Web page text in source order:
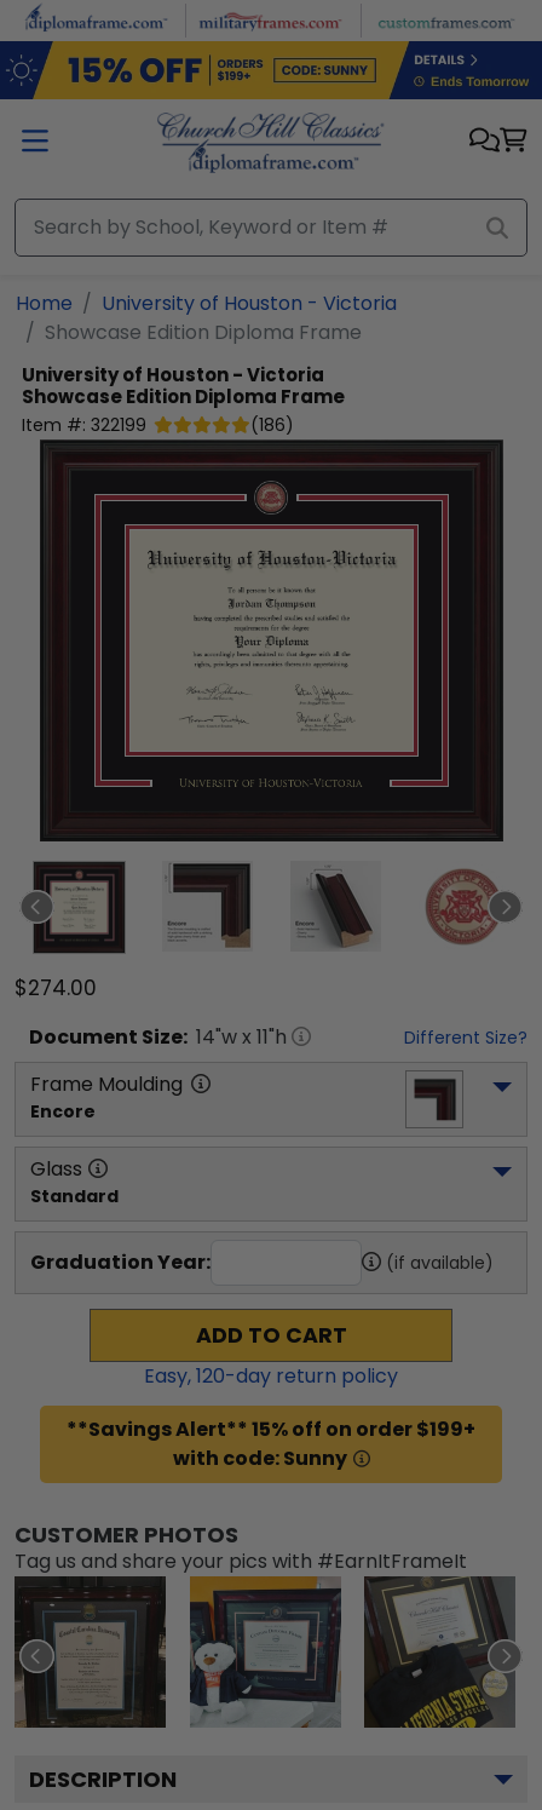
Skip to main content
Home
University of Houston - Victoria
Showcase Edition Diploma Frame
University of Houston - Victoria
Showcase Edition Diploma Frame
Item #: 322199 (186)
$274.00
Document Size: 14"w x 11"h Different Size?
Frame Moulding
Encore
Glass
Standard
Graduation Year: (if available)
ADD TO CART
Easy,120-day return policy
**Savings Alert** 15% off on order $199+
with code: Sunny
CUSTOMER PHOTOS
Tag us and share your pics with #EarnItFrameIt
DESCRIPTION